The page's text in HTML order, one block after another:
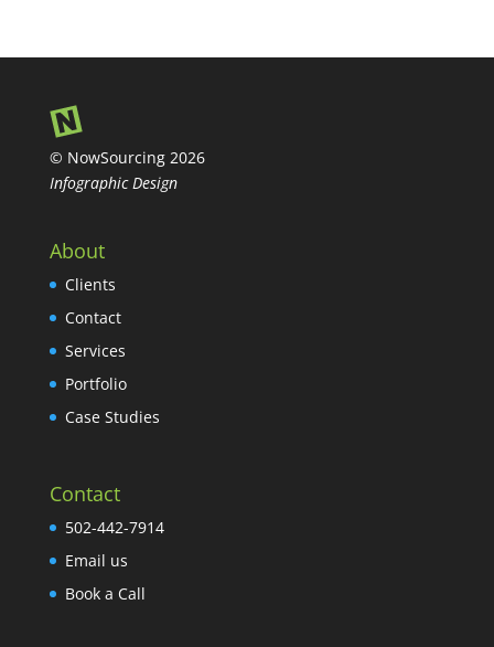
© NowSourcing 2026
Infographic Design
About
Clients
Contact
Services
Portfolio
Case Studies
Contact
502-442-7914
Email us
Book a Call